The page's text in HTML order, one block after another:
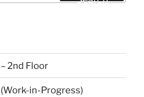
2nd Floor
in-Progress)